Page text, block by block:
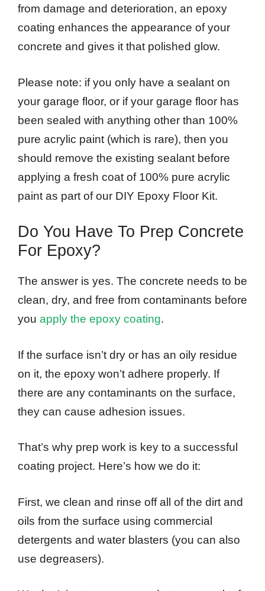
from damage and deterioration, an epoxy
coating enhances the appearance of your
concrete and gives it that polished glow.
Please note: if you only have a sealant on
your garage floor, or if your garage floor has
been sealed with anything other than 100%
pure acrylic paint (which is rare), then you
should remove the existing sealant before
applying a fresh coat of 100% pure acrylic
paint as part of our DIY Epoxy Floor Kit.
Do You Have To Prep Concrete
For Epoxy?
The answer is yes. The concrete needs to be
clean, dry, and free from contaminants before
you apply the epoxy coating.
If the surface isn’t dry or has an oily residue
on it, the epoxy won’t adhere properly. If
there are any contaminants on the surface,
they can cause adhesion issues.
That’s why prep work is key to a successful
coating project. Here’s how we do it:
First, we clean and rinse off all of the dirt and
oils from the surface using commercial
detergents and water blasters (you can also
use degreasers).